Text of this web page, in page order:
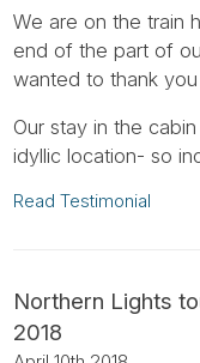
We are on the train
end of the part of
wanted to thank
Our stay in the
idyllic location- so
Read Testimonial
Northern Lights
2018